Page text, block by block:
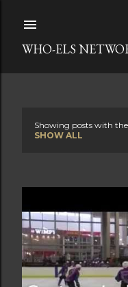
WHO-ELS
s
t
s
Showing posts with
SHOW ALL